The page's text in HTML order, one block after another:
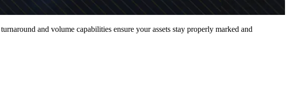
and volume capabilities ensure your assets stay properly marked and